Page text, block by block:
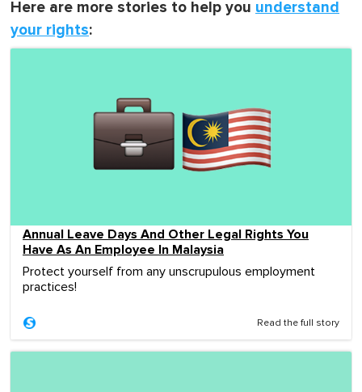
Here are more stories to help you understand
your rights:
Annual Leave Days And Other Legal Rights You
Have As An Employee In Malaysia
Protect yourself from any unscrupulous employment
practices!
Read the full story